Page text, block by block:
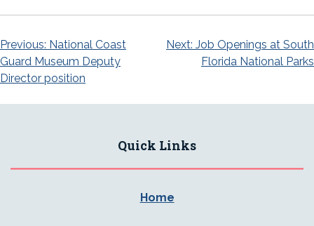
Post
navigation
Previous: National Coast
Guard Museum Deputy
Director position
Next: Job Openings at South
Florida National Parks
Quick Links
Home